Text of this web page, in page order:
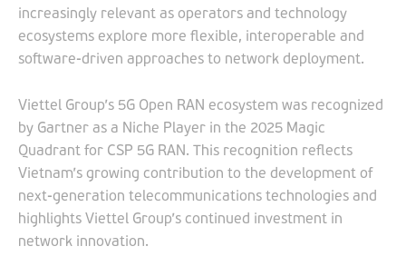
increasingly relevant as operators and technology
ecosystems explore more flexible, interoperable and
software-driven approaches to network deployment.
Viettel Group’s 5G Open RAN ecosystem was recognized
by Gartner as a Niche Player in the 2025 Magic
Quadrant for CSP 5G RAN. This recognition reflects
Vietnam’s growing contribution to the development of
next-generation telecommunications technologies and
highlights Viettel Group’s continued investment in
network innovation.